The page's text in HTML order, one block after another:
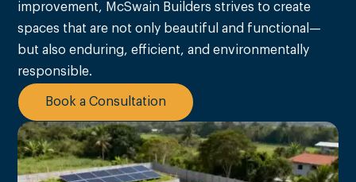
improvement, McSwain Builders strives to create
spaces that are not only beautiful and functional—
but also enduring, efficient, and environmentally
responsible.
Book a Consultation